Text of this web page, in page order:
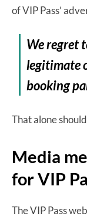
of VIP Pass’
We regret
legitimate
booking
That alone
Media
for VIP
The VIP Pass